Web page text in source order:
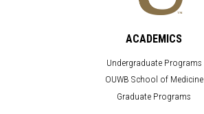
ACADEMICS
Undergraduate Programs
OUWB School of Medicine
Graduate Programs